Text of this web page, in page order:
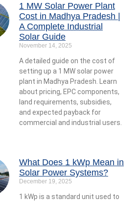
1 MW Solar Power Plant
Cost in Madhya Pradesh |
A Complete Industrial
Solar Guide
November 14, 2025
A detailed guide on the cost of
setting up a 1 MW solar power
plant in Madhya Pradesh. Learn
about pricing, EPC components,
land requirements, subsidies,
and expected payback for
commercial and industrial users.
What Does 1 kWp Mean in
Solar Power Systems?
December 19, 2025
1 kWp is a standard unit used to